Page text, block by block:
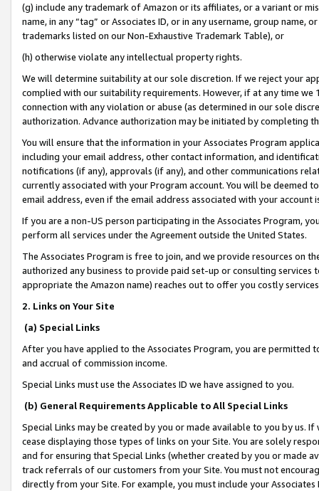
(g) include any trademark of Amazon or its affiliates, or a variant or
name, in any “tag” or Associates ID, or in any username, group
trademarks listed on our Non-Exhaustive Trademark Table), or
(h) otherwise violate any intellectual property rights.
We will determine suitability at our sole discretion. If we reject your
complied with our suitability requirements. However, if at any time
connection with any violation or abuse (as determined in our sole
authorization. Advance authorization may be initiated by completing
You will ensure that the information in your Associates Program
including your email address, other contact information, and
notifications (if any), approvals (if any), and other communications
currently associated with your Program account. You will be deemed
email address, even if the email address associated with your account
If you are a non-US person participating in the Associates Program,
perform all services under the Agreement outside the United States.
The Associates Program is free to join, and we provide resources on
authorized any business to provide paid set-up or consulting
appropriate the Amazon name) reaches out to offer you costly
2. Links on Your Site
(a) Special Links
After you have applied to the Associates Program, you are permitted
and accrual of commission income.
Special Links must use the Associates ID we have assigned to you.
(b) General Requirements Applicable to All Special Links
Special Links may be created by you or made available to you by us.
cease displaying those types of links on your Site. You are solely
and for ensuring that Special Links (whether created by you or
track referrals of our customers from your Site. You must not
directly from your Site. For example, you must include your